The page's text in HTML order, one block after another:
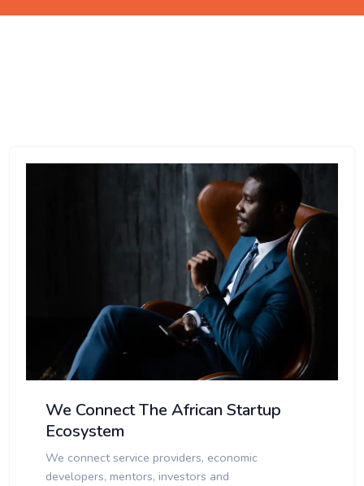
We Connect The African Startup
Ecosystem
We connect service providers, economic
developers, mentors, investors and